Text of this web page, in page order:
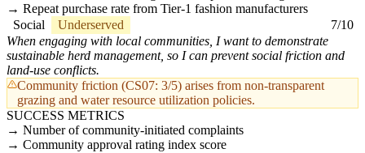
Repeat purchase rate from Tier-1 fashion manufacturers
Social
Underserved
7/10
When engaging with local communities, I want to demonstrate
sustainable herd management, so I can prevent social friction and
land-use conflicts.
Community friction (CS07: 3/5) arises from non-transparent
grazing and water resource utilization policies.
SUCCESS METRICS
Number of community-initiated complaints
Community approval rating index score